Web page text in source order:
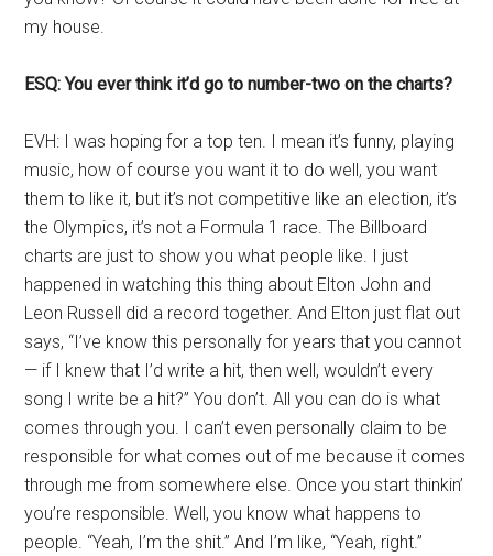
my house.
ESQ: You ever think it’d go to number-two on the charts?
EVH: I was hoping for a top ten. I mean it’s funny, playing
music, how of course you want it to do well, you want
them to like it, but it’s not competitive like an election, it’s
the Olympics, it’s not a Formula 1 race. The Billboard
charts are just to show you what people like. I just
happened in watching this thing about Elton John and
Leon Russell did a record together. And Elton just flat out
says, “I’ve know this personally for years that you cannot
— if I knew that I’d write a hit, then well, wouldn’t every
song I write be a hit?” You don’t. All you can do is what
comes through you. I can’t even personally claim to be
responsible for what comes out of me because it comes
through me from somewhere else. Once you start thinkin’
you’re responsible. Well, you know what happens to
people. “Yeah, I’m the shit.” And I’m like, “Yeah, right.”